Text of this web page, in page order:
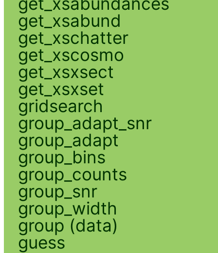
get_xsabund
get_xschatter
get_xscosmo
get_xsxsect
get_xsxset
gridsearch
group_adapt_snr
group_adapt
group_bins
group_counts
group_snr
group_width
group (data)
guess